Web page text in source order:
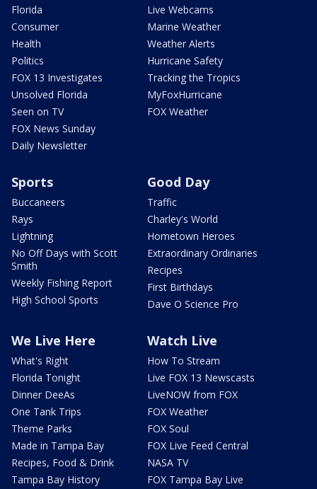
Florida
Consumer
Health
Politics
FOX 13 Investigates
Unsolved Florida
Seen on TV
FOX News Sunday
Daily Newsletter
Live Webcams
Marine Weather
Weather Alerts
Hurricane Safety
Tracking the Tropics
MyFoxHurricane
FOX Weather
Sports
Buccaneers
Rays
Lightning
No Off Days with Scott
Smith
Weekly Fishing Report
High School Sports
Good Day
Traffic
Charley's World
Hometown Heroes
Extraordinary Ordinaries
Recipes
First Birthdays
Dave O Science Pro
We Live Here
What's Right
Florida Tonight
Dinner DeeAs
One Tank Trips
Theme Parks
Made in Tampa Bay
Recipes, Food & Drink
Tampa Bay History
Watch Live
How To Stream
Live FOX 13 Newscasts
LiveNOW from FOX
FOX Weather
FOX Soul
FOX Live Feed Central
NASA TV
FOX Tampa Bay Live